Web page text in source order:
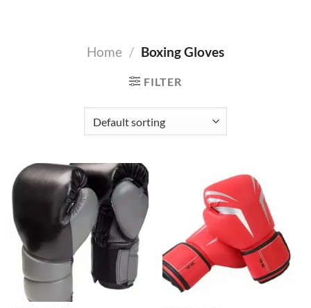
Home / Boxing Gloves
FILTER